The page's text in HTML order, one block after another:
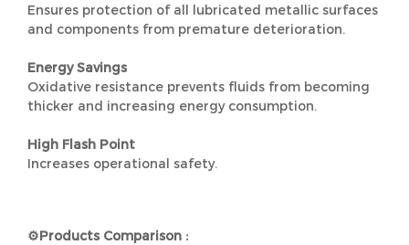
Ensures protection of all lubricated metallic surfaces
and components from premature deterioration.
Energy Savings
Oxidative resistance prevents fluids from becoming
thicker and increasing energy consumption.
High Flash Point
Increases operational safety.
⚙️Products Comparison :